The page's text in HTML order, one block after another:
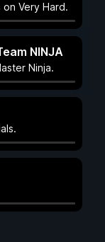
Very Hard.
NINJA
Ninja.